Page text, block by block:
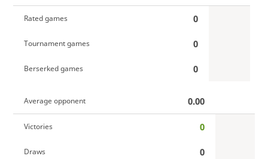
Rated games 0
Tournament games 0
Berserked games 0
Average opponent 0.00
Victories 0
Draws 0